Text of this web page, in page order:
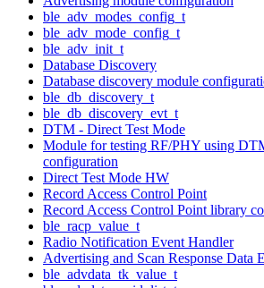
ble_adv_modes_config_t
ble_adv_mode_config_t
ble_adv_init_t
Database Discovery
Database discovery module
ble_db_discovery_t
ble_db_discovery_evt_t
DTM - Direct Test Mode
Module for testing RF/PHY using
configuration
Direct Test Mode HW
Record Access Control Point
Record Access Control Point library
ble_racp_value_t
Radio Notification Event Handler
Advertising and Scan Response Data
ble_advdata_tk_value_t